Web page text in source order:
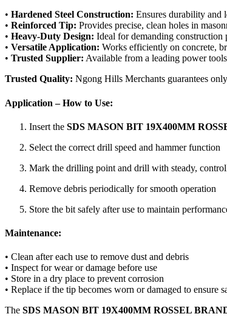
• Hardened Steel Construction: Ensures durability and
• Reinforced Tip: Provides precise, clean holes in
• Heavy-Duty Design: Ideal for demanding construction
• Versatile Application: Works efficiently on concrete,
• Trusted Supplier: Available from a leading power
Trusted Quality: Ngong Hills Merchants guarantees
Application – How to Use:
Insert the SDS MASON BIT 19X400MM
Select the correct drill speed and hammer function
Mark the drilling point and drill with steady,
Remove debris periodically for smooth operation
Store the bit safely after use to maintain
Maintenance:
• Clean after each use to remove dust and debris
• Inspect for wear or damage before use
• Store in a dry place to prevent corrosion
• Replace if the tip becomes worn or damaged to ensure
The SDS MASON BIT 19X400MM ROSSEL